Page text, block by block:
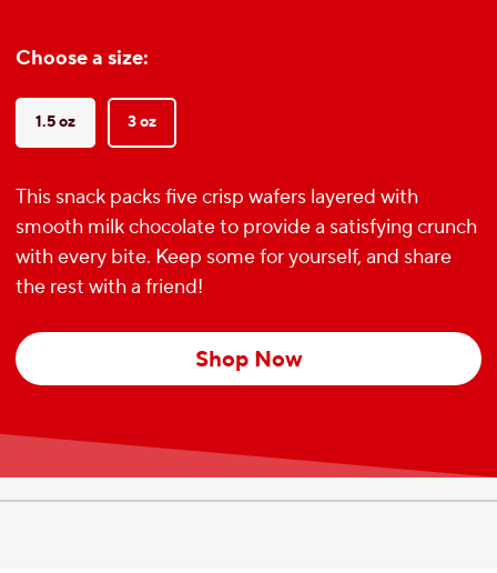
Choose a size:
1.5 oz 3 oz
This snack packs five crisp wafers layered with
smooth milk chocolate to provide a satisfying crunch
with every bite. Keep some for yourself, and share
the rest with a friend!
Shop Now